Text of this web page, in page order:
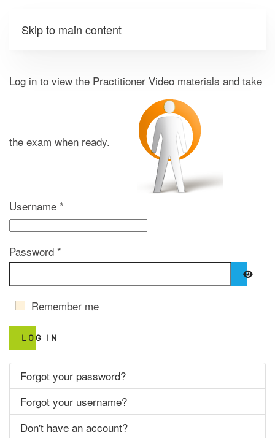
Skip to main content
Log in to view the Practitioner Video materials and take
the exam when ready.
Username *
Password *
Remember me
LOG IN
Forgot your password?
Forgot your username?
Don't have an account?